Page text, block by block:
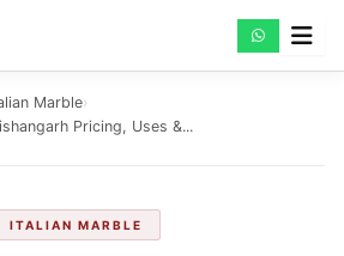
Marble›
Pricing, Uses &...
ITALIAN MARBLE